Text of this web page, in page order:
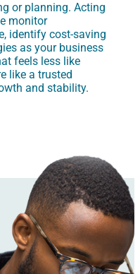
or planning. Acting
monitor
identify cost-saving
as your business
feels less like
like a trusted
and stability.